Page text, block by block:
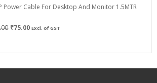
₹800.00
Power Cable For Desktop And Monitor 1.5MTR
Original
₹75.00Current
Excl. of GST